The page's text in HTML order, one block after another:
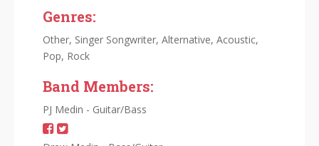
Genres:
Other, Singer Songwriter, Alternative, Acoustic,
Pop, Rock
Band Members:
PJ Medin - Guitar/Bass